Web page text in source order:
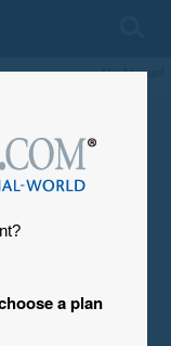
My Account
a plan